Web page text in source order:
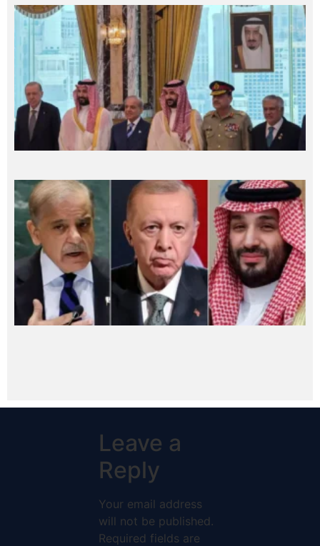
Leave a
Reply
Your email address
will not be published.
Required fields are